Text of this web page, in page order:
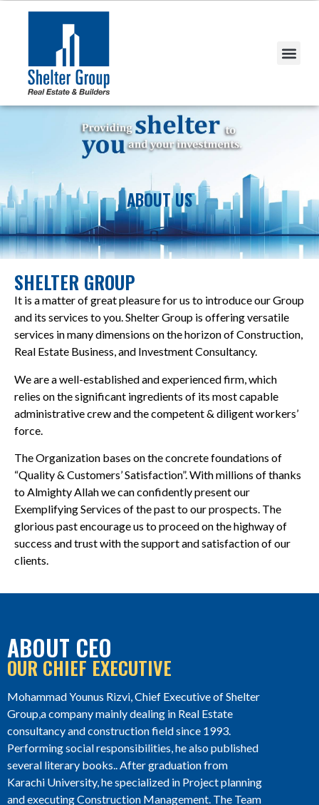
ABOUT US
SHELTER GROUP
It is a matter of great pleasure for us to introduce our Group
and its services to you. Shelter Group is offering versatile
services in many dimensions on the horizon of Construction,
Real Estate Business, and Investment Consultancy.
We are a well-established and experienced firm, which
relies on the significant ingredients of its most capable
administrative crew and the competent & diligent workers’
force.
The Organization bases on the concrete foundations of
“Quality & Customers’ Satisfaction”. With millions of thanks
to Almighty Allah we can confidently present our
Exemplifying Services of the past to our prospects. The
glorious past encourage us to proceed on the highway of
success and trust with the support and satisfaction of our
clients.
ABOUT CEO
OUR CHIEF EXECUTIVE
Mohammad Younus Rizvi, Chief Executive of Shelter
Group,a company mainly dealing in Real Estate
consultancy and construction field since 1993.
Performing social responsibilities, he also published
several literary books.. After graduation from
Karachi University, he specialized in Project planning
and executing Construction Management. The Team